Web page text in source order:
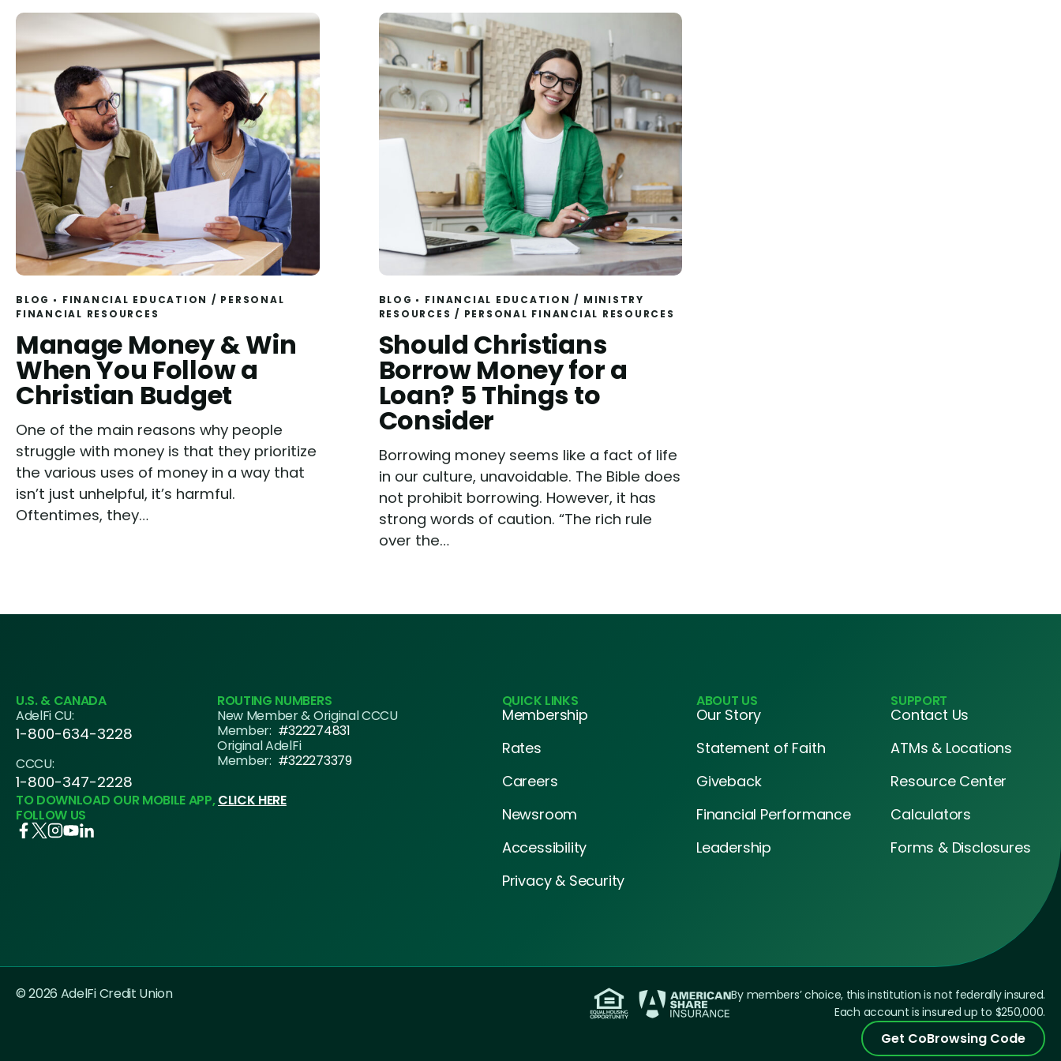
BLOG FINANCIAL EDUCATION / PERSONAL
FINANCIAL RESOURCES
Manage Money & Win
When You Follow a
Christian Budget
One of the main reasons why people
struggle with money is that they prioritize
the various uses of money in a way that
isn’t just unhelpful, it’s harmful.
Oftentimes, they…
BLOG FINANCIAL EDUCATION / MINISTRY
RESOURCES / PERSONAL FINANCIAL RESOURCES
Should Christians
Borrow Money for a
Loan? 5 Things to
Consider
Borrowing money seems like a fact of life
in our culture, unavoidable. The Bible does
not prohibit borrowing. However, it has
strong words of caution. “The rich rule
over the…
U.S. & CANADA
AdelFi CU:
1-800-634-3228
CCCU:
1-800-347-2228
ROUTING NUMBERS
New Member & Original CCCU
Member: #322274831
Original AdelFi
Member: #322273379
TO DOWNLOAD OUR MOBILE APP,CLICK HERE
FOLLOW US
QUICK LINKS
Membership
Rates
Careers
Newsroom
Accessibility
Privacy & Security
ABOUT US
Our Story
Statement of Faith
Giveback
Financial Performance
Leadership
SUPPORT
Contact Us
ATMs & Locations
Resource Center
Calculators
Forms & Disclosures
© 2026 AdelFi Credit Union
By members’ choice, this institution is not federally insured.
Each account is insured up to $250,000.
Get CoBrowsing Code